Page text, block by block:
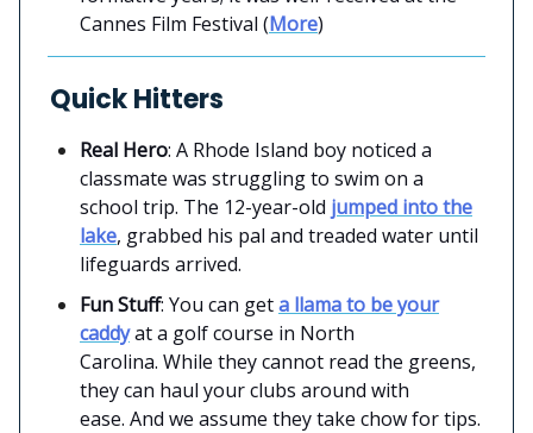
Cannes Film Festival (More)
Quick Hitters
Real Hero: A Rhode Island boy noticed a
classmate was struggling to swim on a
school trip. The 12-year-old jumped into the
lake, grabbed his pal and treaded water until
lifeguards arrived.
Fun Stuff: You can geta llama to be your
caddyat a golf course in North
Carolina. While they cannot read the greens,
they can haul your clubs around with
ease. And we assume they take chow for tips.